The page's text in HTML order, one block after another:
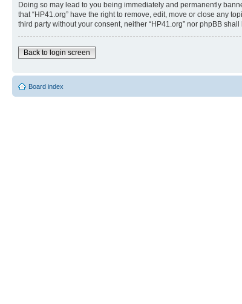
Doing so may lead to you being immediately and permanently
that “HP41.org” have the right to remove, edit, move or close any
third party without your consent, neither “HP41.org” nor phpBB
Back to login screen
Board index